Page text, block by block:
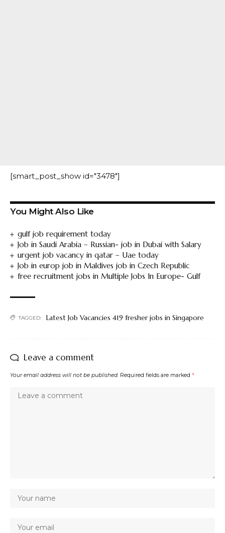
[smart_post_show id="3478"]
You Might Also Like
gulf job requirement today
Job in Saudi Arabia – Russian- job in Dubai with Salary
urgent job vacancy in qatar – Uae today
Job in europ job in Maldives job in Czech Republic
free recruitment jobs in Multiple Jobs In Europe- Gulf
TAGGED: Latest Job Vacancies 419 fresher jobs in Singapore
Leave a comment
Your email address will not be published. Required fields are marked *